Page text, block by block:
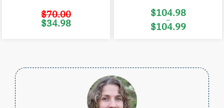
$70.00
Original
price
$34.98
$104.98
–
$104.99